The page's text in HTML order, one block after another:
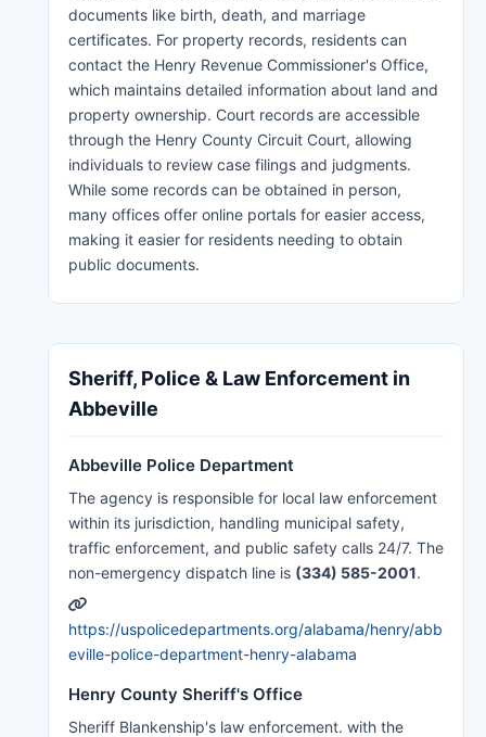
documents like birth, death, and marriage
certificates. For property records, residents can
contact the Henry Revenue Commissioner's Office,
which maintains detailed information about land and
property ownership. Court records are accessible
through the Henry County Circuit Court, allowing
individuals to review case filings and judgments.
While some records can be obtained in person,
many offices offer online portals for easier access,
making it easier for residents needing to obtain
public documents.
Sheriff, Police & Law Enforcement in
Abbeville
Abbeville Police Department
The agency is responsible for local law enforcement
within its jurisdiction, handling municipal safety,
traffic enforcement, and public safety calls 24/7. The
non-emergency dispatch line is (334) 585-2001.
https://uspolicedepartments.org/alabama/henry/abb
eville-police-department-henry-alabama
Henry County Sheriff's Office
Sheriff Blankenship's law enforcement. with the